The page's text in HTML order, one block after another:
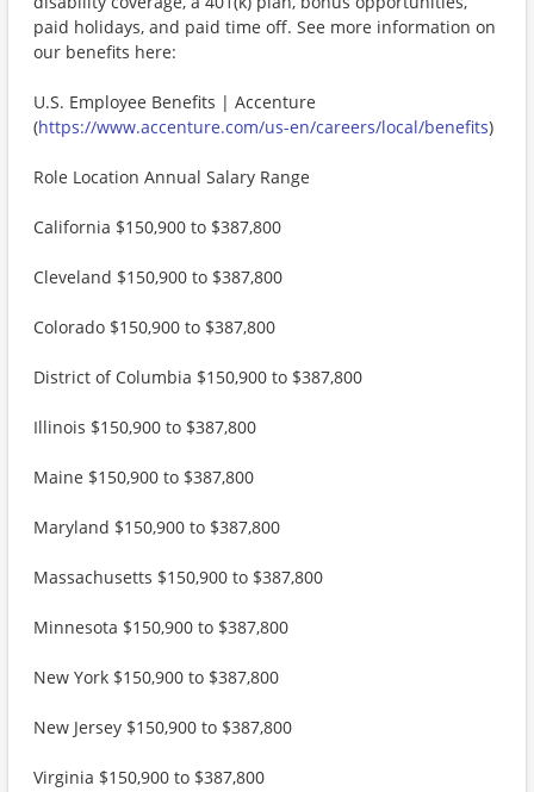
paid holidays, and paid time off. See more information on
our benefits here:
U.S. Employee Benefits | Accenture
(https://www.accenture.com/us-en/careers/local/benefits)
Role Location Annual Salary Range
California $150,900 to $387,800
Cleveland $150,900 to $387,800
Colorado $150,900 to $387,800
District of Columbia $150,900 to $387,800
Illinois $150,900 to $387,800
Maine $150,900 to $387,800
Maryland $150,900 to $387,800
Massachusetts $150,900 to $387,800
Minnesota $150,900 to $387,800
New York $150,900 to $387,800
New Jersey $150,900 to $387,800
Virginia $150,900 to $387,800